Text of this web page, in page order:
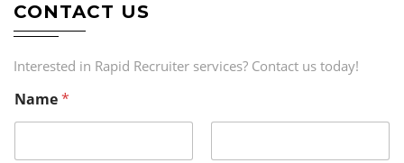
CONTACT US
Interested in Rapid Recruiter services? Contact us today!
Name*